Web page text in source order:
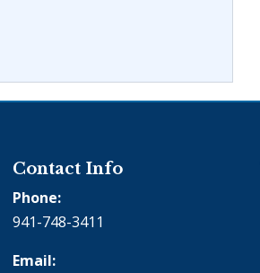
Contact Info
Phone:
941-748-3411
Email: